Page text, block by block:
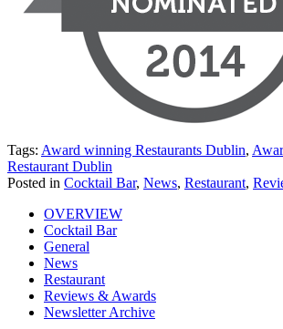
Tags: Award winning Restaurants Dublin,
Restaurant Dublin
Posted in Cocktail Bar, News, Restaurant,
OVERVIEW
Cocktail Bar
General
News
Restaurant
Reviews & Awards
Newsletter Archive